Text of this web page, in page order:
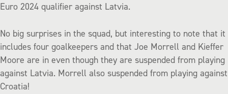
Euro 2024 qualifier against Latvia.
No big surprises in the squad, but interesting to note that it
includes four goalkeepers and that Joe Morrell and Kieffer
Moore are in even though they are suspended from playing
against Latvia. Morrell also suspended from playing against
Croatia!